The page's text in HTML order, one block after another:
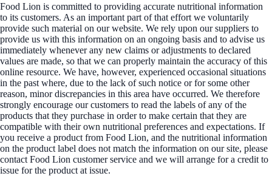
Food Lion is committed to providing accurate nutritional information
to its customers. As an important part of that effort we voluntarily
provide such material on our website. We rely upon our suppliers to
provide us with this information on an ongoing basis and to advise us
immediately whenever any new claims or adjustments to declared
values are made, so that we can properly maintain the accuracy of this
online resource. We have, however, experienced occasional situations
in the past where, due to the lack of such notice or for some other
reason, minor discrepancies in this area have occurred. We therefore
strongly encourage our customers to read the labels of any of the
products that they purchase in order to make certain that they are
compatible with their own nutritional preferences and expectations. If
you receive a product from Food Lion, and the nutritional information
on the product label does not match the information on our site, please
contact Food Lion customer service and we will arrange for a credit to
issue for the product at issue.